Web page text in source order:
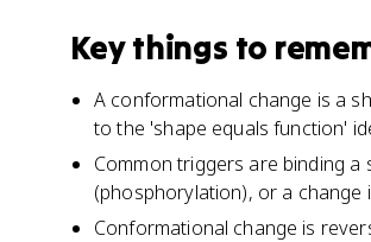
Key things to
A conformational change is a
to the 'shape equals function'
Common triggers are binding
(phosphorylation), or a change
Conformational change is